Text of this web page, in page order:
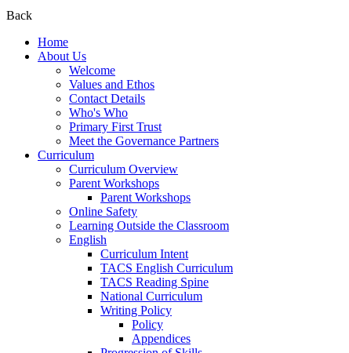
Back
Home
About Us
Welcome
Values and Ethos
Contact Details
Who's Who
Primary First Trust
Meet the Governance Partners
Curriculum
Curriculum Overview
Parent Workshops
Parent Workshops
Online Safety
Learning Outside the Classroom
English
Curriculum Intent
TACS English Curriculum
TACS Reading Spine
National Curriculum
Writing Policy
Policy
Appendices